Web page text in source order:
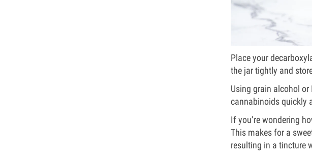
Place your
the jar tightly and
Using grain alcohol
cannabinoids quickly
If you’re wondering
This makes for a
resulting in a tincture